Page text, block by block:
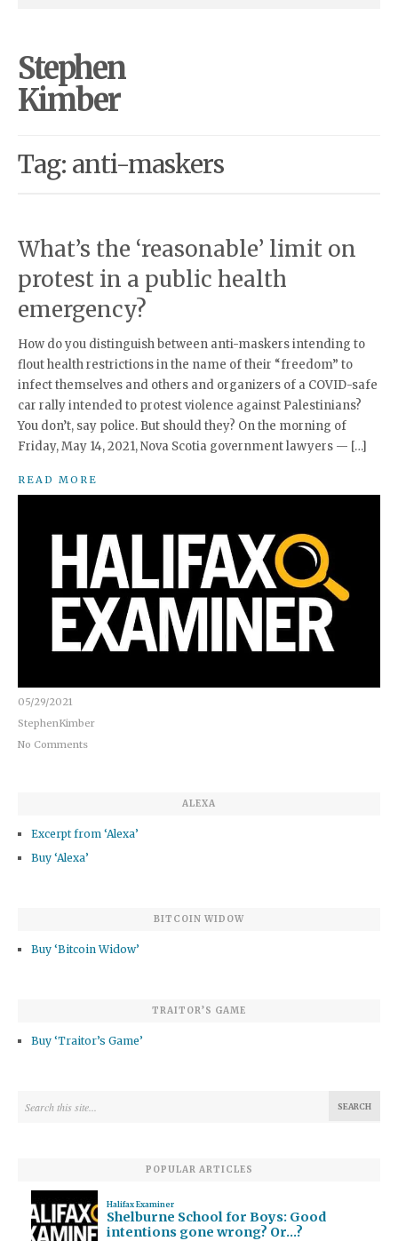
Stephen
Kimber
Tag: anti-maskers
What’s the ‘reasonable’ limit on
protest in a public health
emergency?
How do you distinguish between anti-maskers intending to
flout health restrictions in the name of their “freedom” to
infect themselves and others and organizers of a COVID-safe
car rally intended to protest violence against Palestinians?
You don’t, say police. But should they? On the morning of
Friday, May 14, 2021, Nova Scotia government lawyers — […]
READ MORE
05/29/2021
StephenKimber
No Comments
ALEXA
Excerpt from ‘Alexa’
Buy ‘Alexa’
BITCOIN WIDOW
Buy ‘Bitcoin Widow’
TRAITOR’S GAME
Buy ‘Traitor’s Game’
POPULAR ARTICLES
Halifax Examiner
Shelburne School for Boys: Good
intentions gone wrong? Or…?